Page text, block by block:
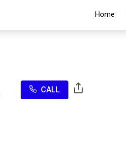
Home
CALL